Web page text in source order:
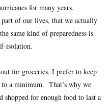
for many years.
part of our lives, that we actually
same kind of preparedness is
isolation.
for groceries, I prefer to keep
a minimum. That’s why we
shopped for enough food to last a